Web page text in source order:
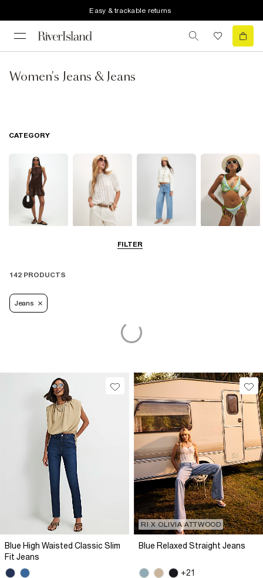
Easy & trackable returns
Women's Jeans & Jeans
FILTER
CATEGORY
142 PRODUCTS
Jeans
Blue High Waisted Classic Slim
Fit Jeans
RI X OLIVIA ATTWOOD
Blue Relaxed Straight Jeans
+21